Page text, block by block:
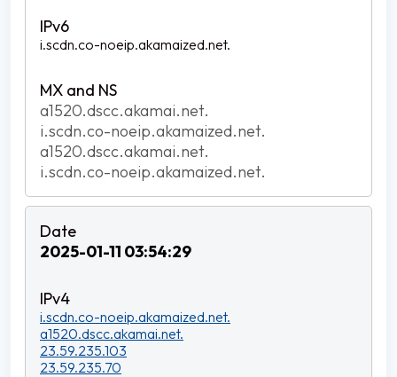
i.scdn.co-noeip.akamaized.net.
a1520.dscc.akamai.net.
i.scdn.co-noeip.akamaized.net.
a1520.dscc.akamai.net.
i.scdn.co-noeip.akamaized.net.
2025-01-11 03:54:29
i.scdn.co-noeip.akamaized.net.
a1520.dscc.akamai.net.
23.59.235.103
23.59.235.70